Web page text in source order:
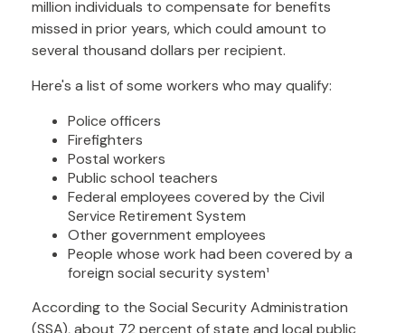
million individuals to compensate for benefits
missed in prior years, which could amount to
several thousand dollars per recipient.
Here's a list of some workers who may qualify:
Police officers
Firefighters
Postal workers
Public school teachers
Federal employees covered by the Civil
Service Retirement System
Other government employees
People whose work had been covered by a
foreign social security system¹
According to the Social Security Administration
(SSA), about 72 percent of state and local public